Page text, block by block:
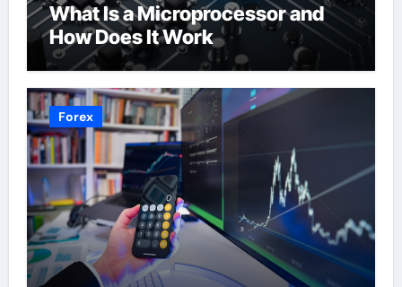
What Is a Microprocessor and
How Does It Work
Forex